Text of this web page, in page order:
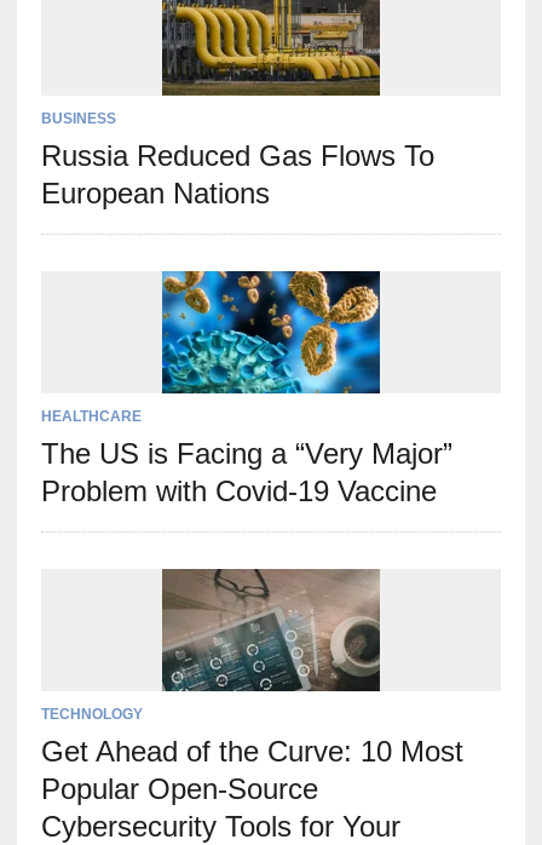
BUSINESS
Russia Reduced Gas Flows To
European Nations
HEALTHCARE
The US is Facing a “Very Major”
Problem with Covid-19 Vaccine
TECHNOLOGY
Get Ahead of the Curve: 10 Most
Popular Open-Source
Cybersecurity Tools for Your